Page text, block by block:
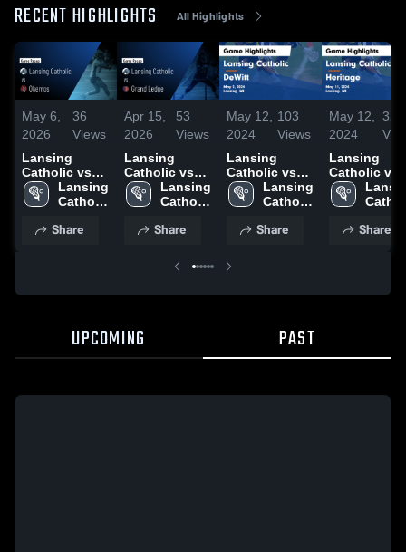
RECENT HIGHLIGHTS All Highlights
May 6,
2026
36
Views
Lansing
Catholic vs
Okemos •
Game Recap •
Lansing
Catholic
School
Share
Apr 15,
2026
53
Views
Lansing
Catholic vs
Grand Ledge
• Game Recap
Lansing
Catholic
School
Share
May 12,
2024
103
Views
Lansing
Catholic vs
DeWitt Game
Highlights -
Lansing
Catholic
School
Share
May 12,
2024
32
Lansing
Catholic vs
Heritage
Game
May 11,
Share
UPCOMING PAST